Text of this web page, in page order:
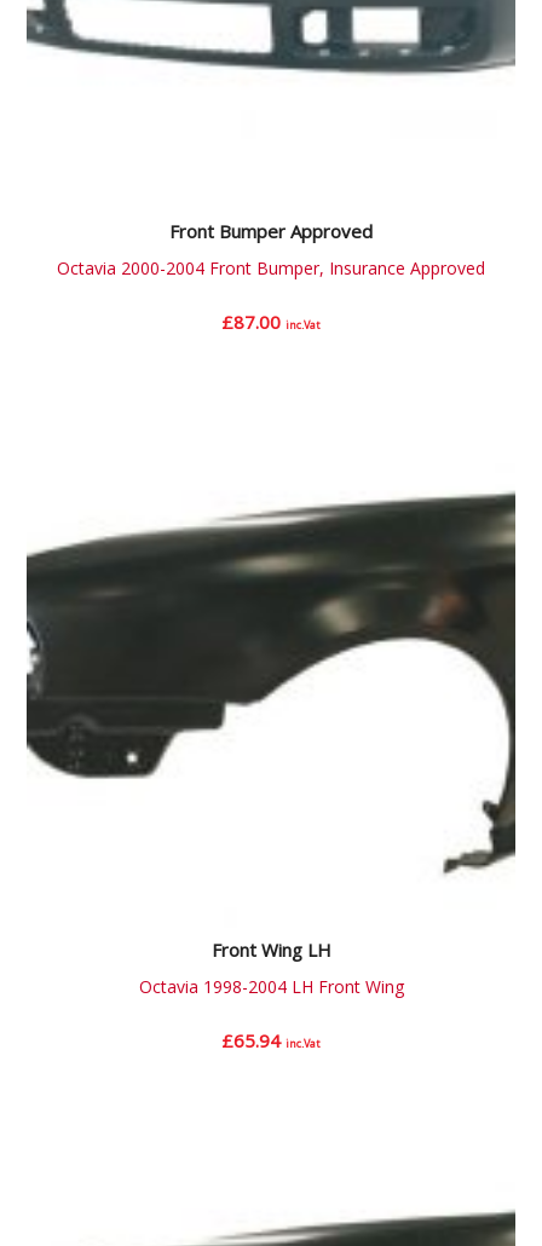
Front Bumper Approved
Octavia 2000-2004 Front Bumper, Insurance Approved
£87.00 inc.Vat
Front Wing LH
Octavia 1998-2004 LH Front Wing
£65.94 inc.Vat